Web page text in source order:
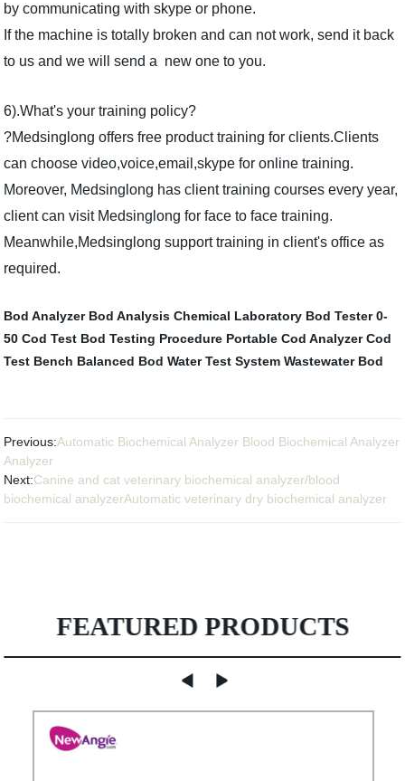
by communicating with skype or phone.
If the machine is totally broken and can not work, send it back
to us and we will send a new one to you.
6).What's your training policy?
?Medsinglong offers free product training for clients.Clients
can choose video,voice,email,skype for online training.
Moreover, Medsinglong has client training courses every year,
client can visit Medsinglong for face to face training.
Meanwhile,Medsinglong support training in client's office as
required.
Bod Analyzer Bod Analysis Chemical Laboratory Bod Tester 0-
50 Cod Test Bod Testing Procedure Portable Cod Analyzer Cod
Test Bench Balanced Bod Water Test System Wastewater Bod
Previous:Automatic Biochemical Analyzer Blood Biochemical Analyzer
Analyzer
Next:Canine and cat veterinary biochemical analyzer/blood
biochemical analyzerAutomatic veterinary dry biochemical analyzer
FEATURED PRODUCTS